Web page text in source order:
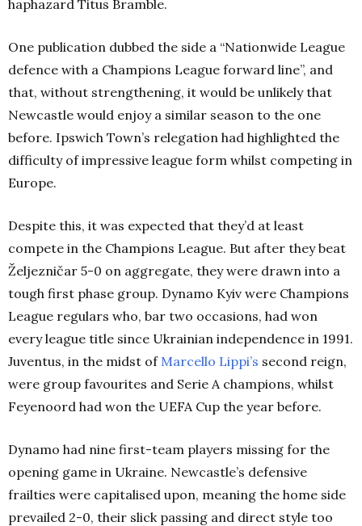
haphazard Titus Bramble.
One publication dubbed the side a “Nationwide League
defence with a Champions League forward line”, and
that, without strengthening, it would be unlikely that
Newcastle would enjoy a similar season to the one
before. Ipswich Town’s relegation had highlighted the
difficulty of impressive league form whilst competing in
Europe.
Despite this, it was expected that they’d at least
compete in the Champions League. But after they beat
Željezničar 5-0 on aggregate, they were drawn into a
tough first phase group. Dynamo Kyiv were Champions
League regulars who, bar two occasions, had won
every league title since Ukrainian independence in 1991.
Juventus, in the midst of Marcello Lippi’s second reign,
were group favourites and Serie A champions, whilst
Feyenoord had won the UEFA Cup the year before.
Dynamo had nine first-team players missing for the
opening game in Ukraine. Newcastle’s defensive
frailties were capitalised upon, meaning the home side
prevailed 2-0, their slick passing and direct style too